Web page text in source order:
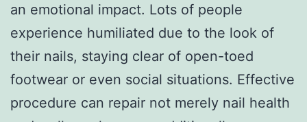
an emotional impact. Lots of people
experience humiliated due to the look of
their nails, staying clear of open-toed
footwear or even social situations. Effective
procedure can repair not merely nail health